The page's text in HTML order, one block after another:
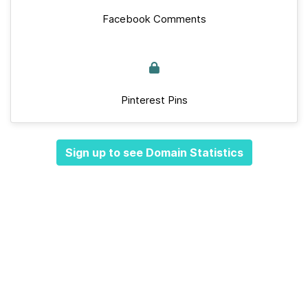
Facebook Comments
Pinterest Pins
Sign up to see Domain Statistics